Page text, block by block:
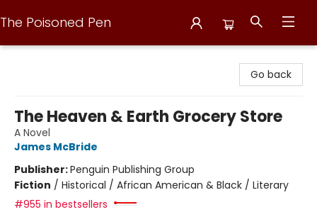
The Poisoned Pen
Go back
The Heaven & Earth Grocery Store
A Novel
James McBride
Publisher:Penguin Publishing Group
Fiction / Historical / African American & Black / Literary
#955 in bestsellers